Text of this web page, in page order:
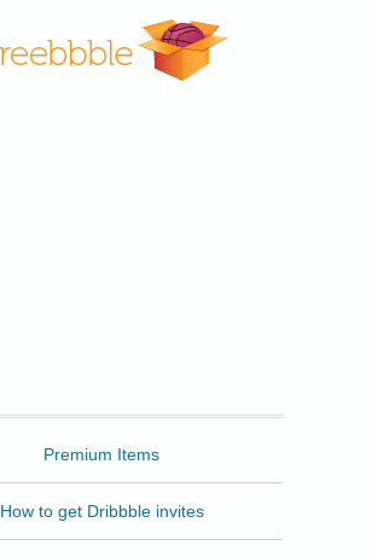
Premium Items
How to get Dribbble invites